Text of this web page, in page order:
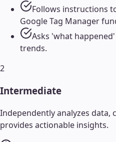
Follows instructions
Google Tag Manager
Asks 'what
trends.
2
Intermediate
Independently analyzes data,
provides actionable insights.